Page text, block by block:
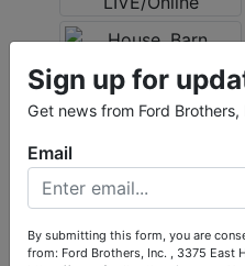
Sign up for
Get news from Ford
Email
By submitting this form, you are
from: Ford Brothers, Inc. , 3375 East